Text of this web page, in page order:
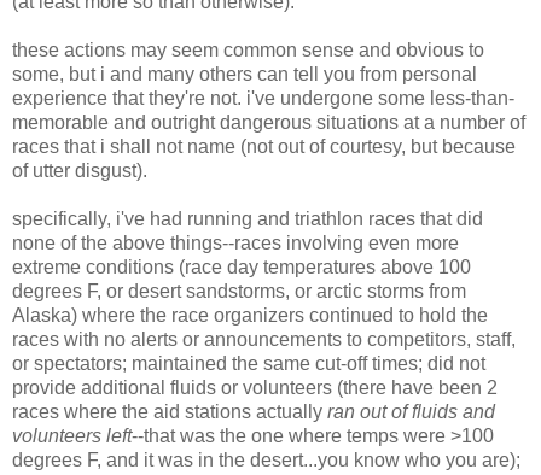
these actions may seem common sense and obvious to
some, but i and many others can tell you from personal
experience that they're not. i've undergone some less-than-
memorable and outright dangerous situations at a number of
races that i shall not name (not out of courtesy, but because
of utter disgust).
specifically, i've had running and triathlon races that did
none of the above things--races involving even more
extreme conditions (race day temperatures above 100
degrees F, or desert sandstorms, or arctic storms from
Alaska) where the race organizers continued to hold the
races with no alerts or announcements to competitors, staff,
or spectators; maintained the same cut-off times; did not
provide additional fluids or volunteers (there have been 2
races where the aid stations actually ran out of fluids and
volunteers left--that was the one where temps were >100
degrees F, and it was in the desert...you know who you are);